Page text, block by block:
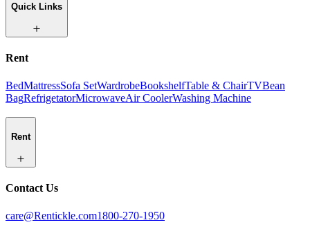
Quick Links
Rent
BedMattressSofa SetWardrobeBookshelfTable & ChairTVBean
BagRefrigetatorMicrowaveAir CoolerWashing Machine
Rent
Contact Us
care@Rentickle.com1800-270-1950